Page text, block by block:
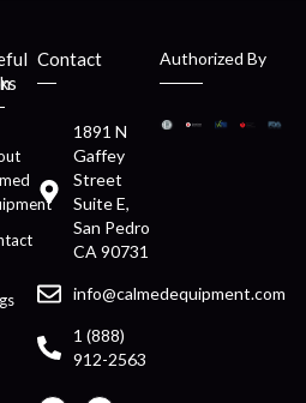
Contact
1891 N
Gaffey
Street
Suite E,
San Pedro
CA 90731
info@calmedequipment.com
1 (888)
912-2563
Authorized By